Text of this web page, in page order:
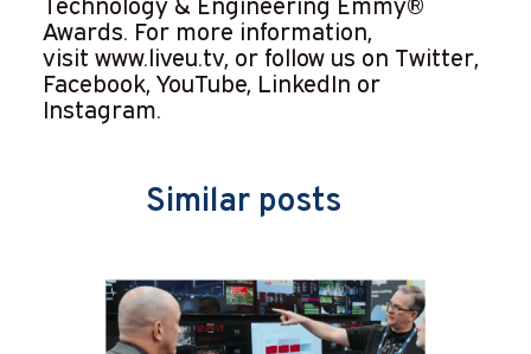
Awards. For more information,
visit www.liveu.tv, or follow us on Twitter,
Facebook, YouTube, LinkedIn or
Instagram.
Similar posts